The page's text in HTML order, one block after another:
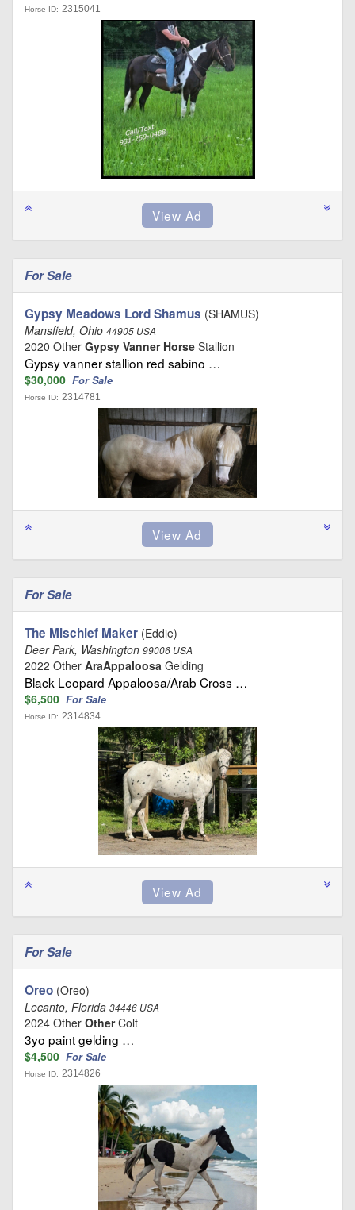
Horse ID: 2315041
For Sale
Gypsy Meadows Lord Shamus (SHAMUS)
Mansfield, Ohio 44905 USA
2020 Other Gypsy Vanner Horse Stallion
Gypsy vanner stallion red sabino …
$30,000 For Sale
Horse ID: 2314781
For Sale
The Mischief Maker (Eddie)
Deer Park, Washington 99006 USA
2022 Other AraAppaloosa Gelding
Black Leopard Appaloosa/Arab Cross …
$6,500 For Sale
Horse ID: 2314834
For Sale
Oreo (Oreo)
Lecanto, Florida 34446 USA
2024 Other OtherColt
3yo paint gelding …
$4,500 For Sale
Horse ID: 2314826